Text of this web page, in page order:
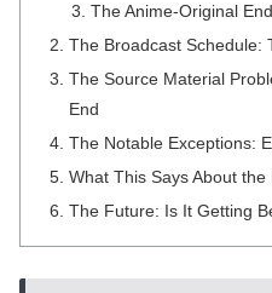
The Anime-Original
The Broadcast Schedule:
The Source Material
End
The Notable Exceptions:
What This Says About the
The Future: Is It Getting